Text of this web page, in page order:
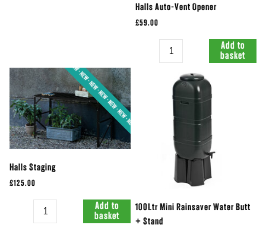
Halls Auto-Vent Opener
£59.00
Quantity
Add to
basket
Halls Staging
£125.00
Quantity
Add to
basket
100Ltr Mini Rainsaver Water Butt
+ Stand